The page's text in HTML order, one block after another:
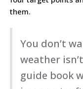
them.
You don’t
weather
guide book